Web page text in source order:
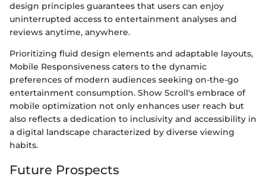
design principles guarantees that users can enjoy
uninterrupted access to entertainment analyses and
reviews anytime, anywhere.
Prioritizing fluid design elements and adaptable layouts,
Mobile Responsiveness caters to the dynamic
preferences of modern audiences seeking on-the-go
entertainment consumption. Show Scroll's embrace of
mobile optimization not only enhances user reach but
also reflects a dedication to inclusivity and accessibility in
a digital landscape characterized by diverse viewing
habits.
Future Prospects